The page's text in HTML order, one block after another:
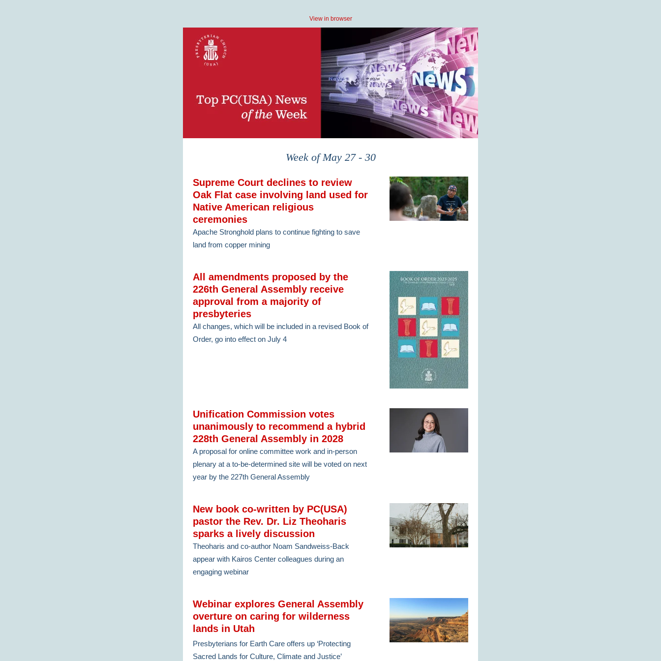
View in browser
Week of May 27 - 30
Supreme Court declines to review
Oak Flat case involving land used for
Native American religious
ceremonies
Apache Stronghold plans to continue fighting to save
land from copper mining
All amendments proposed by the
226th General Assembly receive
approval from a majority of
presbyteries
All changes, which will be included in a revised Book of
Order, go into effect on July 4
Unification Commission votes
unanimously to recommend a hybrid
228th General Assembly in 2028
A proposal for online committee work and in-person
plenary at a to-be-determined site will be voted on next
year by the 227th General Assembly
New book co-written by PC(USA)
pastor the Rev. Dr. Liz Theoharis
sparks a lively discussion
Theoharis and co-author Noam Sandweiss-Back
appear with Kairos Center colleagues during an
engaging webinar
Webinar explores General Assembly
overture on caring for wilderness
lands in Utah
Presbyterians for Earth Care offers up ‘Protecting
Sacred Lands for Culture, Climate and Justice’